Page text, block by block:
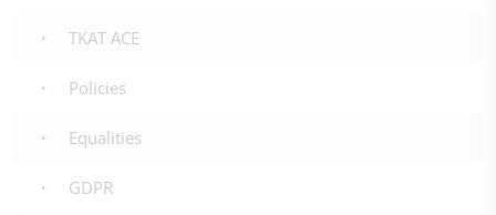
TKAT ACE
Policies
Equalities
GDPR